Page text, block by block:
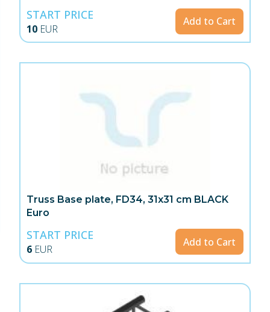
START PRICE
10 EUR
Add to Cart
Truss Base plate, FD34, 31x31 cm BLACK
Euro
START PRICE
6 EUR
Add to Cart